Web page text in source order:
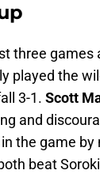
three
played the
3-1. Scott
and
the game
beat